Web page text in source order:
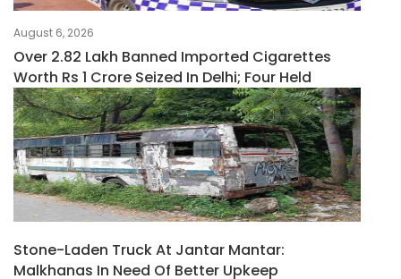
August 6, 2026
Over 2.82 Lakh Banned Imported Cigarettes
Worth Rs 1 Crore Seized In Delhi; Four Held
Stone-Laden Truck At Jantar Mantar:
Malkhanas In Need Of Better Upkeep